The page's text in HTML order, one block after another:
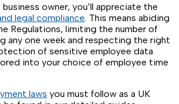
owner, you’ll appreciate the
legal compliance . This means abiding
Regulations, limiting the number of
any one week and respecting the right
of sensitive employee data
into your choice of employee time
laws you must follow as a UK